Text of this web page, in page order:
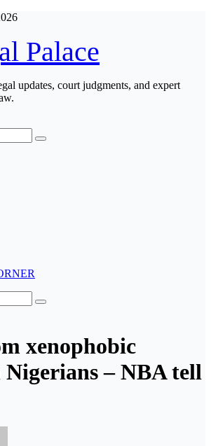
Palace
updates, court judgments, and expert
xenophobic
Nigerians – NBA tell